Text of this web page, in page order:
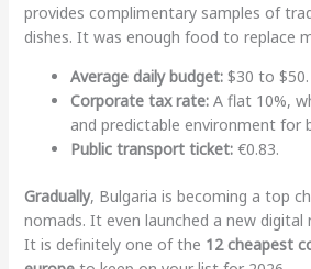
provides complimentary samples of
dishes. It was enough food to replace
Average daily budget:$30 to $50.
Corporate tax rate:A flat 10%,
and predictable environment for
Public transport ticket:€0.83.
Gradually, Bulgaria is becoming a top
nomads. It even launched a new digital
It is definitely one of the 12 cheapest